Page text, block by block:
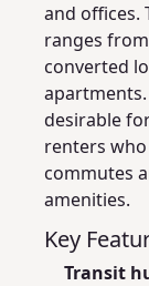
and offices.
ranges
converted
desirable
renters
commutes
amenities.
Key
Transit